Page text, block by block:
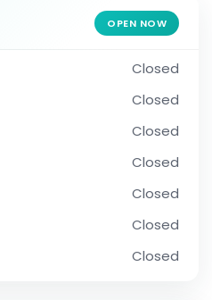
OPEN NOW
Closed
Closed
Closed
Closed
Closed
Closed
Closed